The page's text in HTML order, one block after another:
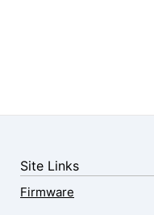
Site Links
Firmware